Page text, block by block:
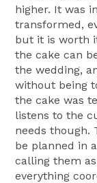
higher. It was
transformed,
but it is worth
the cake can
the wedding,
without being
the cake was
listens to the
needs though.
be planned in
calling them
everything